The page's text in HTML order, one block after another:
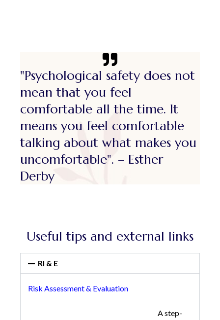
"Psychological safety does not
mean that you feel
comfortable all the time. It
means you feel comfortable
talking about what makes you
uncomfortable". – Esther
Derby
Useful tips and external links
RI & E
Risk Assessment & Evaluation
A step-